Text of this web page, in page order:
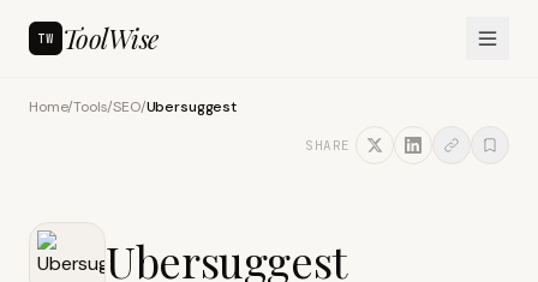
TW ToolWise
Home/Tools/SEO/Ubersuggest
SHARE
Ubersuggest